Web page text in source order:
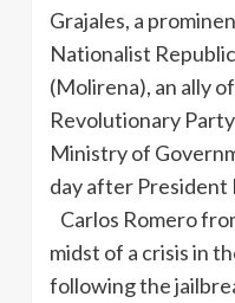
Grajales, a
Nationalist
(Molirena), an ally
Revolutionary
Ministry of
day after
Carlos Romero
midst of a crisis in
following the